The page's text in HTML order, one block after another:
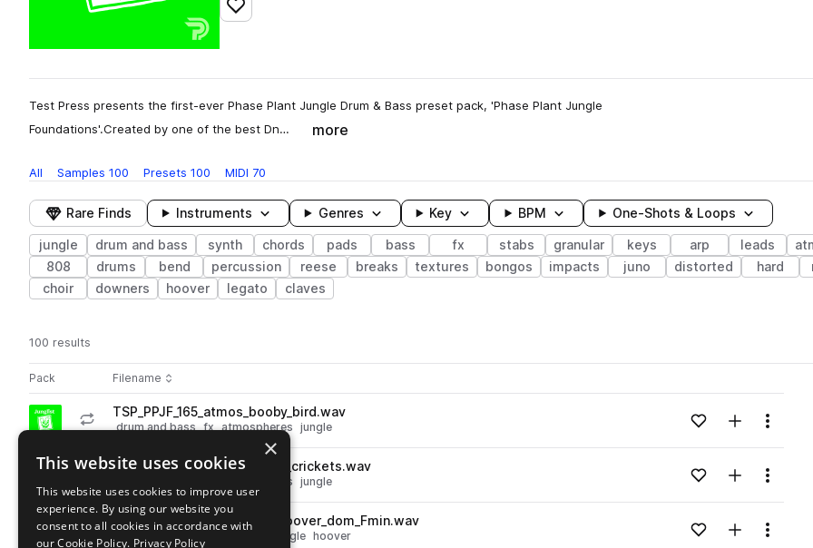
Add to likes
Test Press presents the first-ever Phase Plant Jungle Drum & Bass preset pack, 'Phase Plant Jungle
Foundations'.Created by one of the best Dn…
more
All Samples 100 Presets 100 MIDI 70
Rare Finds Instruments Genres Key BPM One-Shots & Loops
jungle drum and bass synth chords pads bass fx stabs granular keys arp leads
808
drums bend percussion reese breaks textures bongos impacts juno distorted hard
choir
downers hoover legato claves
100 results
Pack Play controlsSort by
Filename
Actions
Go to Phase Plant Jungle Foundations pack
playTSP_PPJF_165_atmos_booby_bird.wav
drum and bass fx atmospheres jungle Loading content...Add to likes
Add toMenu
Go to Phase Plant Jungle Foundations pack
playTSP_PPJF_165_atmos_jimmy_crickets.wav
atmospheres jungle Loading content...Add to likes
Add toMenu
playTSP_PPJF_165_bass_synth_hoover_dom_Fmin.wav
drum and bass jungle hoover Loading content...Add to likes
Add toMenu
×
This website uses cookies
This website uses cookies to improve user
experience. By using our website you
consent to all cookies in accordance with
our Cookie Policy. Privacy Policy